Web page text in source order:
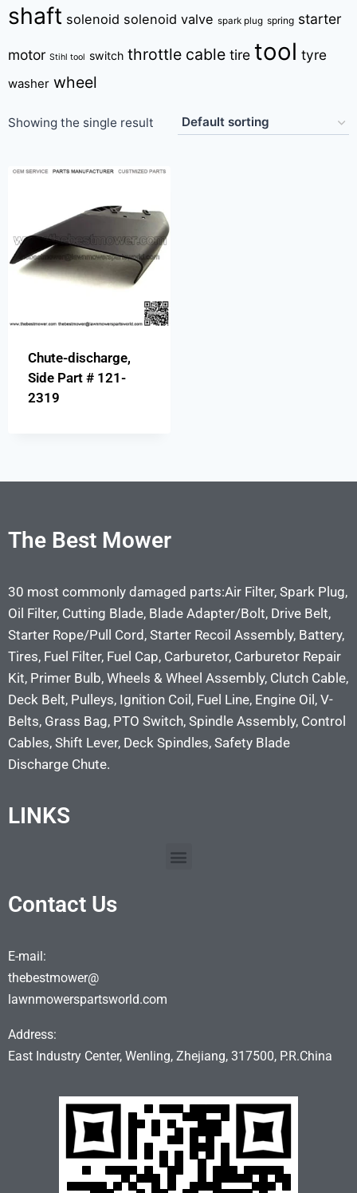
shaft solenoid solenoid valve spark plug spring starter
motor Stihl tool switch throttle cable tire tool tyre
washer wheel
Showing the single result
Chute-discharge,
Side Part # 121-
2319
The Best Mower
30 most commonly damaged parts:Air Filter, Spark Plug,
Oil Filter, Cutting Blade, Blade Adapter/Bolt, Drive Belt,
Starter Rope/Pull Cord, Starter Recoil Assembly, Battery,
Tires, Fuel Filter, Fuel Cap, Carburetor, Carburetor Repair
Kit, Primer Bulb, Wheels & Wheel Assembly, Clutch Cable,
Deck Belt, Pulleys, Ignition Coil, Fuel Line, Engine Oil, V-
Belts, Grass Bag, PTO Switch, Spindle Assembly, Control
Cables, Shift Lever, Deck Spindles, Safety Blade
Discharge Chute.
LINKS
Contact Us
E-mail:
thebestmower@
lawnmowerspartsworld.com
Address:
East Industry Center, Wenling, Zhejiang, 317500, P.R.China